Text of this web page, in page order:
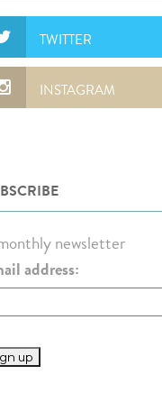
newsletter
address: